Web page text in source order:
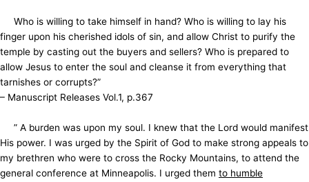
Who is willing to take himself in hand? Who is willing to lay his
finger upon his cherished idols of sin, and allow Christ to purify the
temple by casting out the buyers and sellers? Who is prepared to
allow Jesus to enter the soul and cleanse it from everything that
tarnishes or corrupts?”
– Manuscript Releases Vol.1, p.367
” A burden was upon my soul. I knew that the Lord would manifest
His power. I was urged by the Spirit of God to make strong appeals to
my brethren who were to cross the Rocky Mountains, to attend the
general conference at Minneapolis. I urged them to humble